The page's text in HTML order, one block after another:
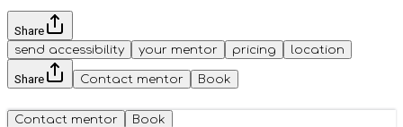
Share
send accessibility
your mentor pricing location
Share Contact mentor Book
Contact mentor Book